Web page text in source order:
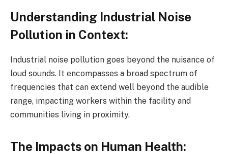
Understanding Industrial Noise
Pollution in Context:
Industrial noise pollution goes beyond the nuisance of
loud sounds. It encompasses a broad spectrum of
frequencies that can extend well beyond the audible
range, impacting workers within the facility and
communities living in proximity.
The Impacts on Human Health: